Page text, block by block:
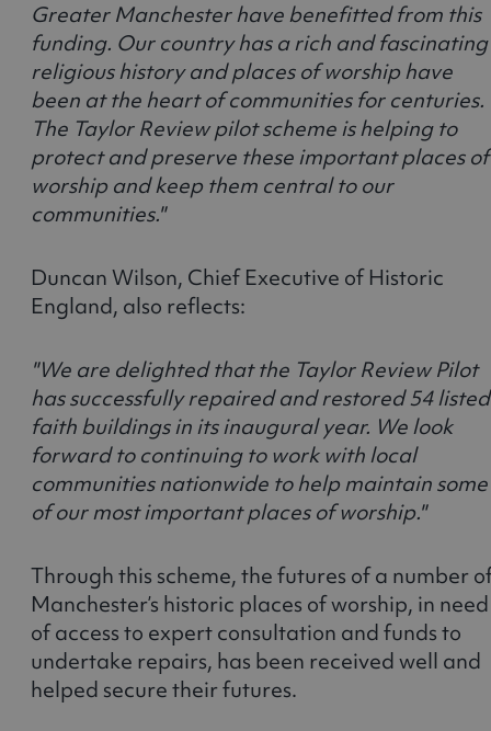
Greater Manchester have benefitted from this
funding. Our country has a rich and fascinating
religious history and places of worship have
been at the heart of communities for centuries.
The Taylor Review pilot scheme is helping to
protect and preserve these important places of
worship and keep them central to our
communities."
Duncan Wilson, Chief Executive of Historic
England, also reflects:
"We are delighted that the Taylor Review Pilot
has successfully repaired and restored 54 listed
faith buildings in its inaugural year. We look
forward to continuing to work with local
communities nationwide to help maintain some
of our most important places of worship."
Through this scheme, the futures of a number
Manchester’s historic places of worship, in need
of access to expert consultation and funds to
undertake repairs, has been received well and
helped secure their futures.